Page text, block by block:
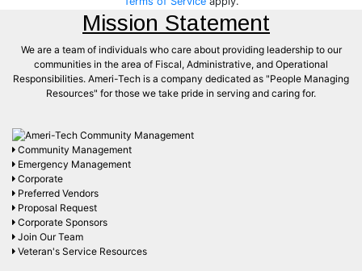
Mission Statement
We are a team of individuals who care about providing leadership to our
communities in the area of Fiscal, Administrative, and Operational
Responsibilities. Ameri-Tech is a company dedicated as "People Managing
Resources" for those we take pride in serving and caring for.
Community Management
Emergency Management
Corporate
Preferred Vendors
Proposal Request
Corporate Sponsors
Join Our Team
Veteran's Service Resources